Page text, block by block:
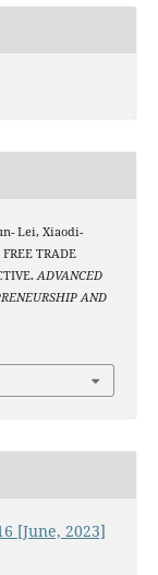
Lei, Xiaodi-
TRADE
ADVANCED
AND
[June, 2023]